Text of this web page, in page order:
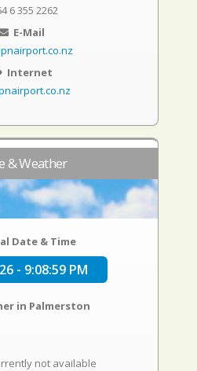
6 355 2262
E-Mail
Internet
& Weather
Date & Time
- 9:08:59 PM
in Palmerston
not available